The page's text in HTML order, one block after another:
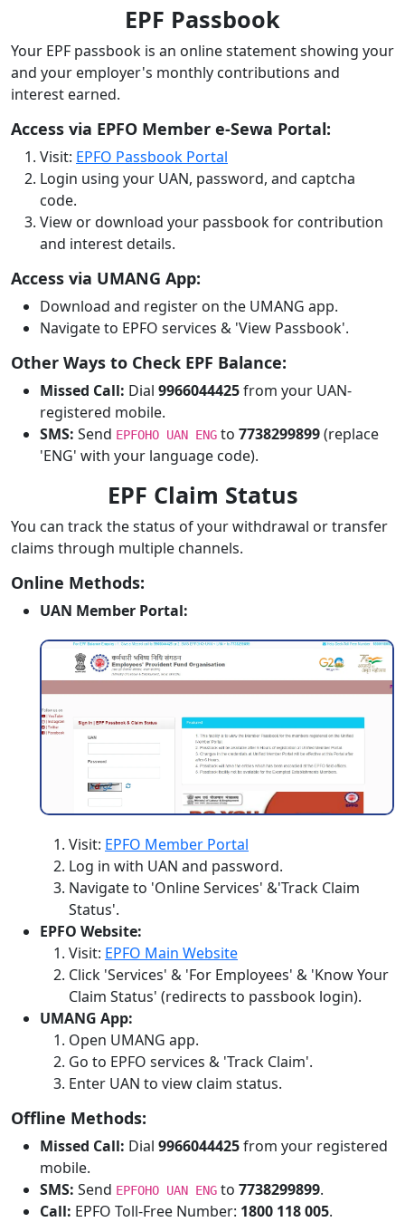
EPF Passbook
Your EPF passbook is an online statement showing your
and your employer's monthly contributions and
interest earned.
Access via EPFO Member e-Sewa Portal:
Visit: EPFO Passbook Portal
Login using your UAN, password, and captcha
code.
View or download your passbook for contribution
and interest details.
Access via UMANG App:
Download and register on the UMANG app.
Navigate to EPFO services & 'View Passbook'.
Other Ways to Check EPF Balance:
Missed Call: Dial 9966044425from your UAN-
registered mobile.
SMS: Send EPFOHO UAN ENG to 7738299899(replace
'ENG' with your language code).
EPF Claim Status
You can track the status of your withdrawal or transfer
claims through multiple channels.
Online Methods:
UAN Member Portal:
Visit: EPFO Member Portal
Log in with UAN and password.
Navigate to 'Online Services' &'Track Claim
Status'.
EPFO Website:
Visit: EPFO Main Website
Click 'Services' & 'For Employees' & 'Know Your
Claim Status' (redirects to passbook login).
UMANG App:
Open UMANG app.
Go to EPFO services & 'Track Claim'.
Enter UAN to view claim status.
Offline Methods:
Missed Call: Dial 9966044425from your registered
mobile.
SMS: Send EPFOHO UAN ENG to 7738299899.
Call: EPFO Toll-Free Number: 1800 118 005.